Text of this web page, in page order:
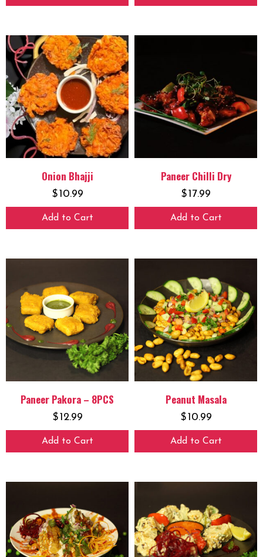
Onion Bhajji
$10.99
Add to Cart
Paneer Chilli Dry
$17.99
Add to Cart
Paneer Pakora – 8PCS
$12.99
Add to Cart
Peanut Masala
$10.99
Add to Cart